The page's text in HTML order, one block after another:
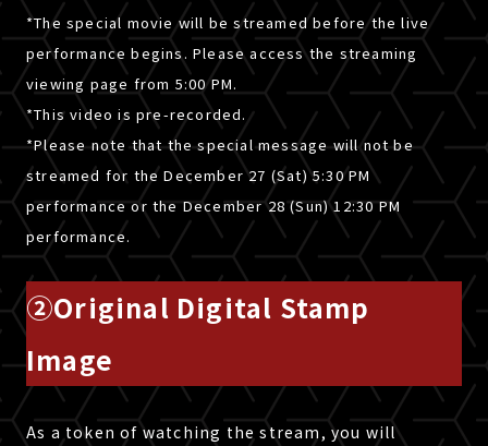
*The special movie will be streamed before the live
performance begins. Please access the streaming
viewing page from 5:00 PM.
*This video is pre-recorded.
*Please note that the special message will not be
streamed for the December 27 (Sat) 5:30 PM
performance or the December 28 (Sun) 12:30 PM
performance.
②Original Digital Stamp
Image
As a token of watching the stream, you will